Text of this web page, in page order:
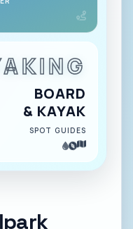
BOARD
& KAYAK
SPOT GUIDES